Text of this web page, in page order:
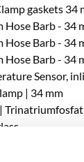
gaskets 34
Hose Barb - 34
Hose Barb - 34
Hose Barb - 34
Sensor,
| 34 mm
Trinatriumfosfat